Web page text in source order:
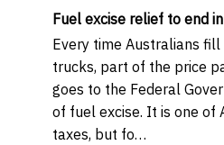
Fuel excise relief to end
Every time Australians
trucks, part of the price
goes to the Federal
of fuel excise. It is one of
taxes, but fo…